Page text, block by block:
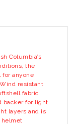
Columbia’s
the
for anyone
resistant
fabric
backer for light
layers and is
helmet